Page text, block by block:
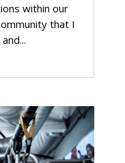
within our
that I